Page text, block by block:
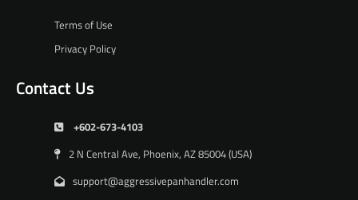
Terms of Use
Privacy Policy
Contact Us
+602-673-4103
2 N Central Ave, Phoenix, AZ 85004 (USA)
support@aggressivepanhandler.com